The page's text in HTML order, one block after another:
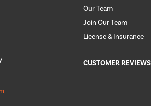
Our Team
Join Our Team
License & Insurance
CUSTOMER REVIEWS